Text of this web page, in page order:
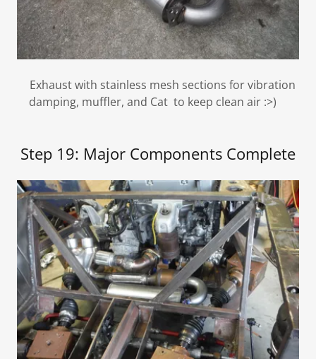
Exhaust with stainless mesh sections for vibration
damping, muffler, and Cat to keep clean air :>)
Step 19: Major Components Complete